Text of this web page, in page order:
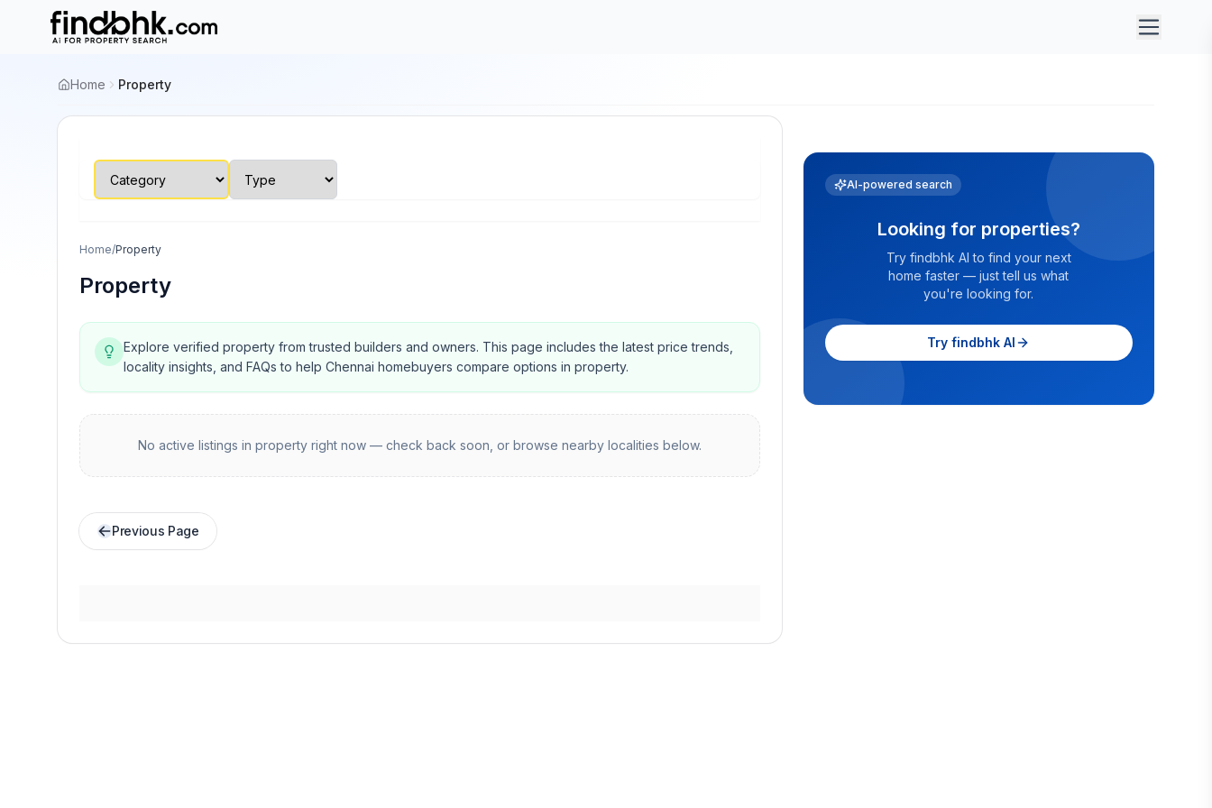
Home Property
Home/Property
Property
Explore verified property from trusted builders and owners. This page includes the latest price trends,
locality insights, and FAQs to help Chennai homebuyers compare options in property.
No active listings in propertyright now — check back soon, or browse nearby localities below.
Previous Page
AI-powered search
Looking for properties?
Try findbhk AI to find your next
home faster — just tell us what
you're looking for.
Try findbhk AI